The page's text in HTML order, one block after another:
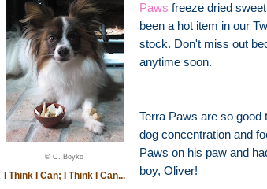
© C. Boyko
I Think I Can; I Think I Can...
Paws freeze dried
been a hot item in our
stock. Don't miss out
anytime soon.
Terra Paws are so
dog concentration and
Paws on his paw and
boy, Oliver!